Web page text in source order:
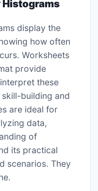
Histograms
display the
how often
Worksheets
provide
these
building and
are ideal for
data,
of
its practical
scenarios. They